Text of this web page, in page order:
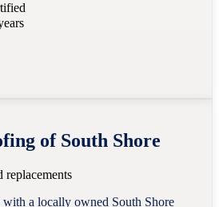
of South Shore
replacements
a locally owned South Shore